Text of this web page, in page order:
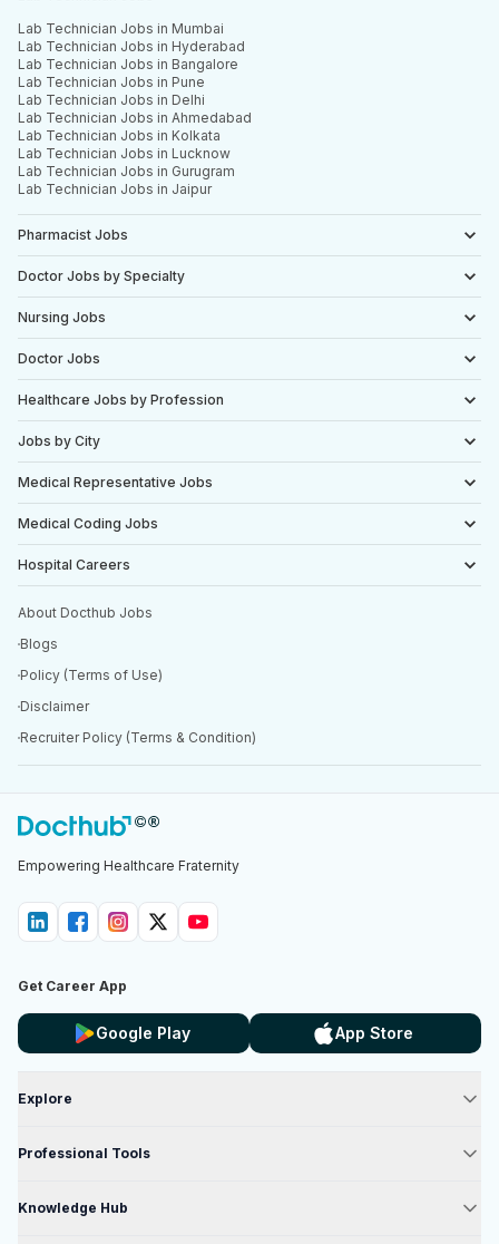
Lab Technician Jobs in Mumbai
Lab Technician Jobs in Hyderabad
Lab Technician Jobs in Bangalore
Lab Technician Jobs in Pune
Lab Technician Jobs in Delhi
Lab Technician Jobs in Ahmedabad
Lab Technician Jobs in Kolkata
Lab Technician Jobs in Lucknow
Lab Technician Jobs in Gurugram
Lab Technician Jobs in Jaipur
Pharmacist Jobs
Doctor Jobs by Specialty
Nursing Jobs
Doctor Jobs
Healthcare Jobs by Profession
Jobs by City
Medical Representative Jobs
Medical Coding Jobs
Hospital Careers
About Docthub Jobs
Blogs
Policy (Terms of Use)
Disclaimer
Recruiter Policy (Terms & Condition)
Empowering Healthcare Fraternity
Get Career App
Google Play App Store
Explore
Professional Tools
Knowledge Hub